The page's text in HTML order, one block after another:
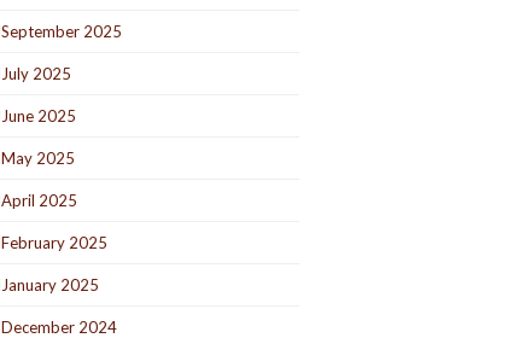
September 2025
July 2025
June 2025
May 2025
April 2025
February 2025
January 2025
December 2024